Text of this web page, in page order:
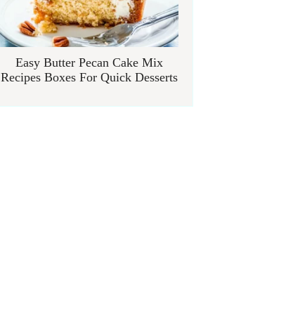
Easy Butter Pecan Cake Mix
Recipes Boxes For Quick Desserts